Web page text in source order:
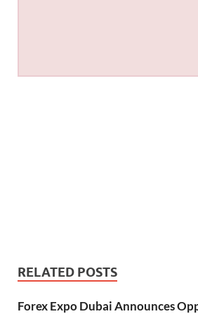
RELATED POSTS
Forex Expo Dubai Announces